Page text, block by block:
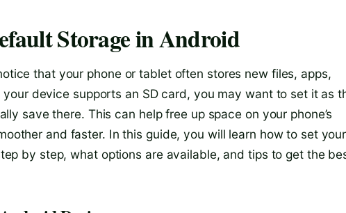
Storage in Android
that your phone or tablet often stores new files, apps,
device supports an SD card, you may want to set it as
save there. This can help free up space on your phone’s
and faster. In this guide, you will learn how to set your
by step, what options are available, and tips to get the